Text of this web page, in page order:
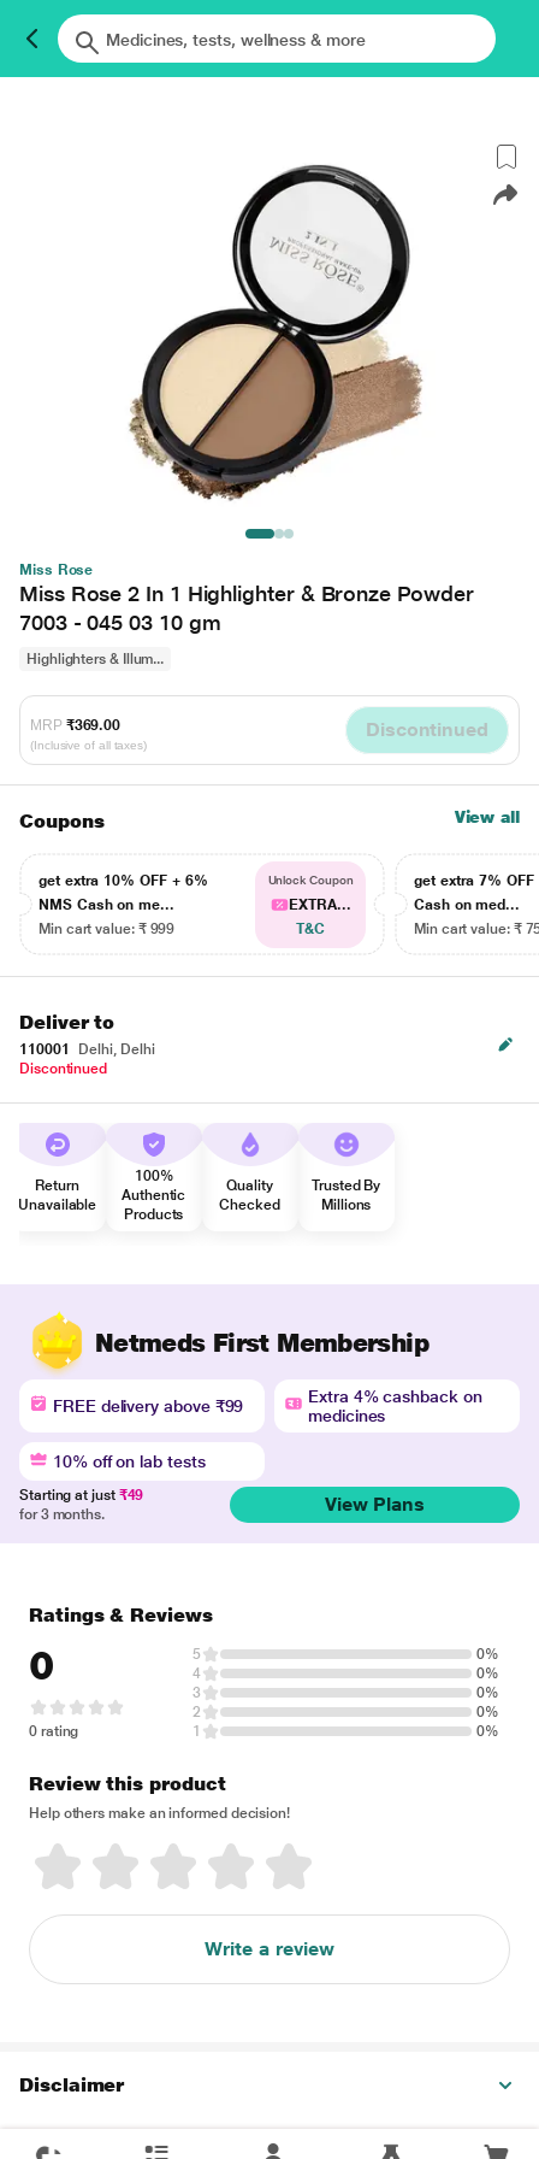
Miss Rose
Miss Rose 2 In 1 Highlighter & Bronze Powder
7003 - 045 03 10 gm
Highlighters & Illum...
MRP ₹369.00
(Inclusive of all taxes)
Discontinued
Coupons View all
get extra 10% OFF + 6%
NMS Cash on me...
Min cart value: ₹ 999
Unlock Coupon
EXTRA...
T&C
get extra 7% OFF
Cash on med...
Min cart value: ₹
Deliver to
110001
Delhi, Delhi
Discontinued
Return
Unavailable
100%
Authentic
Products
Quality
Checked
Trusted By
Millions
Netmeds First Membership
FREE delivery above ₹99
Extra 4% cashback on
medicines
10% off on lab tests
Starting at just ₹49
for 3 months.
View Plans
Ratings & Reviews
0
0 rating
5
0%
4
0%
3
0%
2
0%
1
0%
Review this product
Help others make an informed decision!
Write a review
Disclaimer